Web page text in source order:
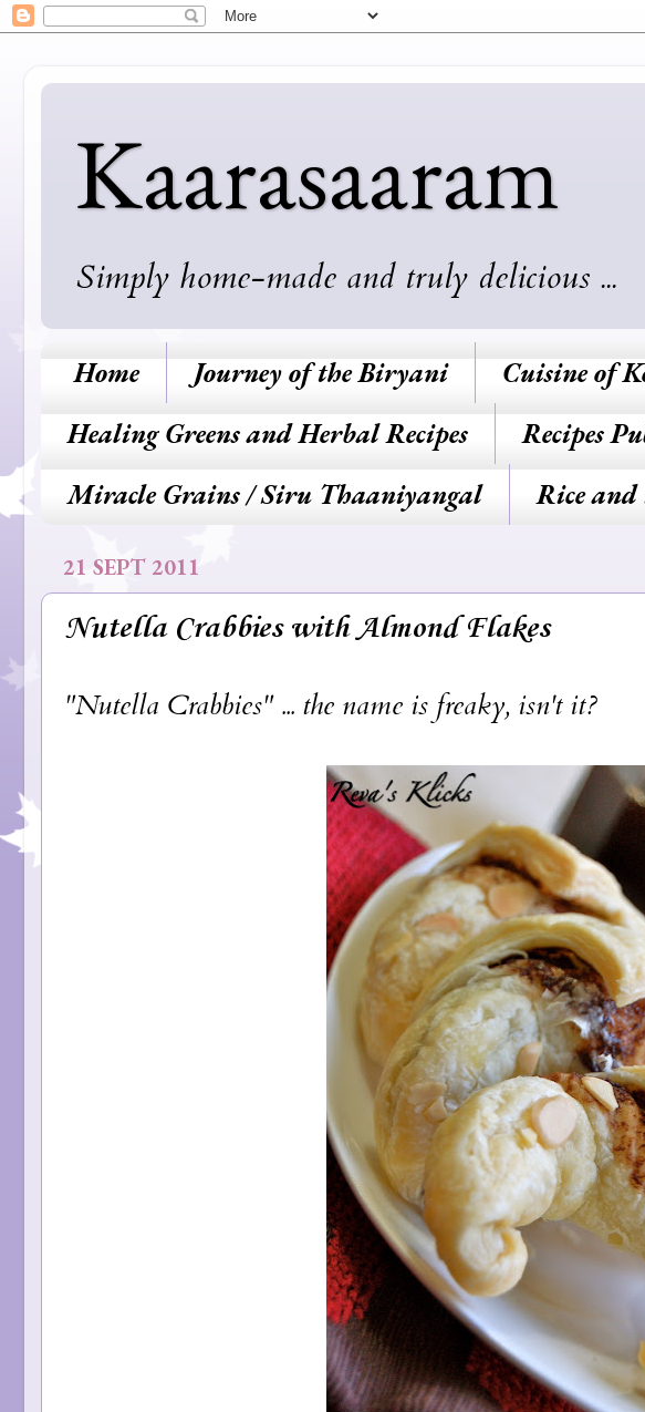
Kaarasaaram
Simply home-made and truly delicious ...
Home Journey of the Biryani Cuisine of
Healing Greens and Herbal Recipes
Recipes
Miracle Grains / Siru Thaaniyangal
Rice
21 SEPT 2011
Nutella Crabbies with Almond Flakes
"Nutella Crabbies" ... the name is freaky, isn't it?